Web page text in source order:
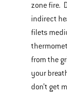
zone fire.
indirect
filets
from the
your
don’t get